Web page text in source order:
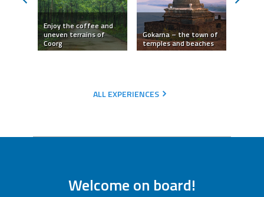
Enjoy the coffee and
uneven terrains of
Coorg
Gokarna – the town of
temples and beaches
ALL EXPERIENCES
Welcome on board!